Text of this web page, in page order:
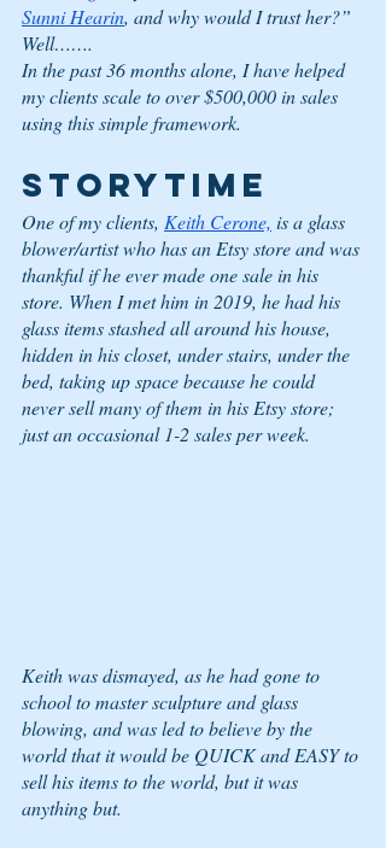
Sunni Hearin, and why would I trust her?”
Well…….
In the past 36 months alone, I have helped
my clients scale to over $500,000 in sales
using this simple framework.
STORYTIME
One of my clients, Keith Cerone, is a glass
blower/artist who has an Etsy store and was
thankful if he ever made one sale in his
store. When I met him in 2019, he had his
glass items stashed all around his house,
hidden in his closet, under stairs, under the
bed, taking up space because he could
never sell many of them in his Etsy store;
just an occasional 1-2 sales per week.
Keith was dismayed, as he had gone to
school to master sculpture and glass
blowing, and was led to believe by the
world that it would be QUICK and EASY to
sell his items to the world, but it was
anything but.